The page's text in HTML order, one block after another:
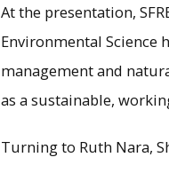
At the presentation,
Environmental Science
management and
as a sustainable,
Turning to Ruth Nara,